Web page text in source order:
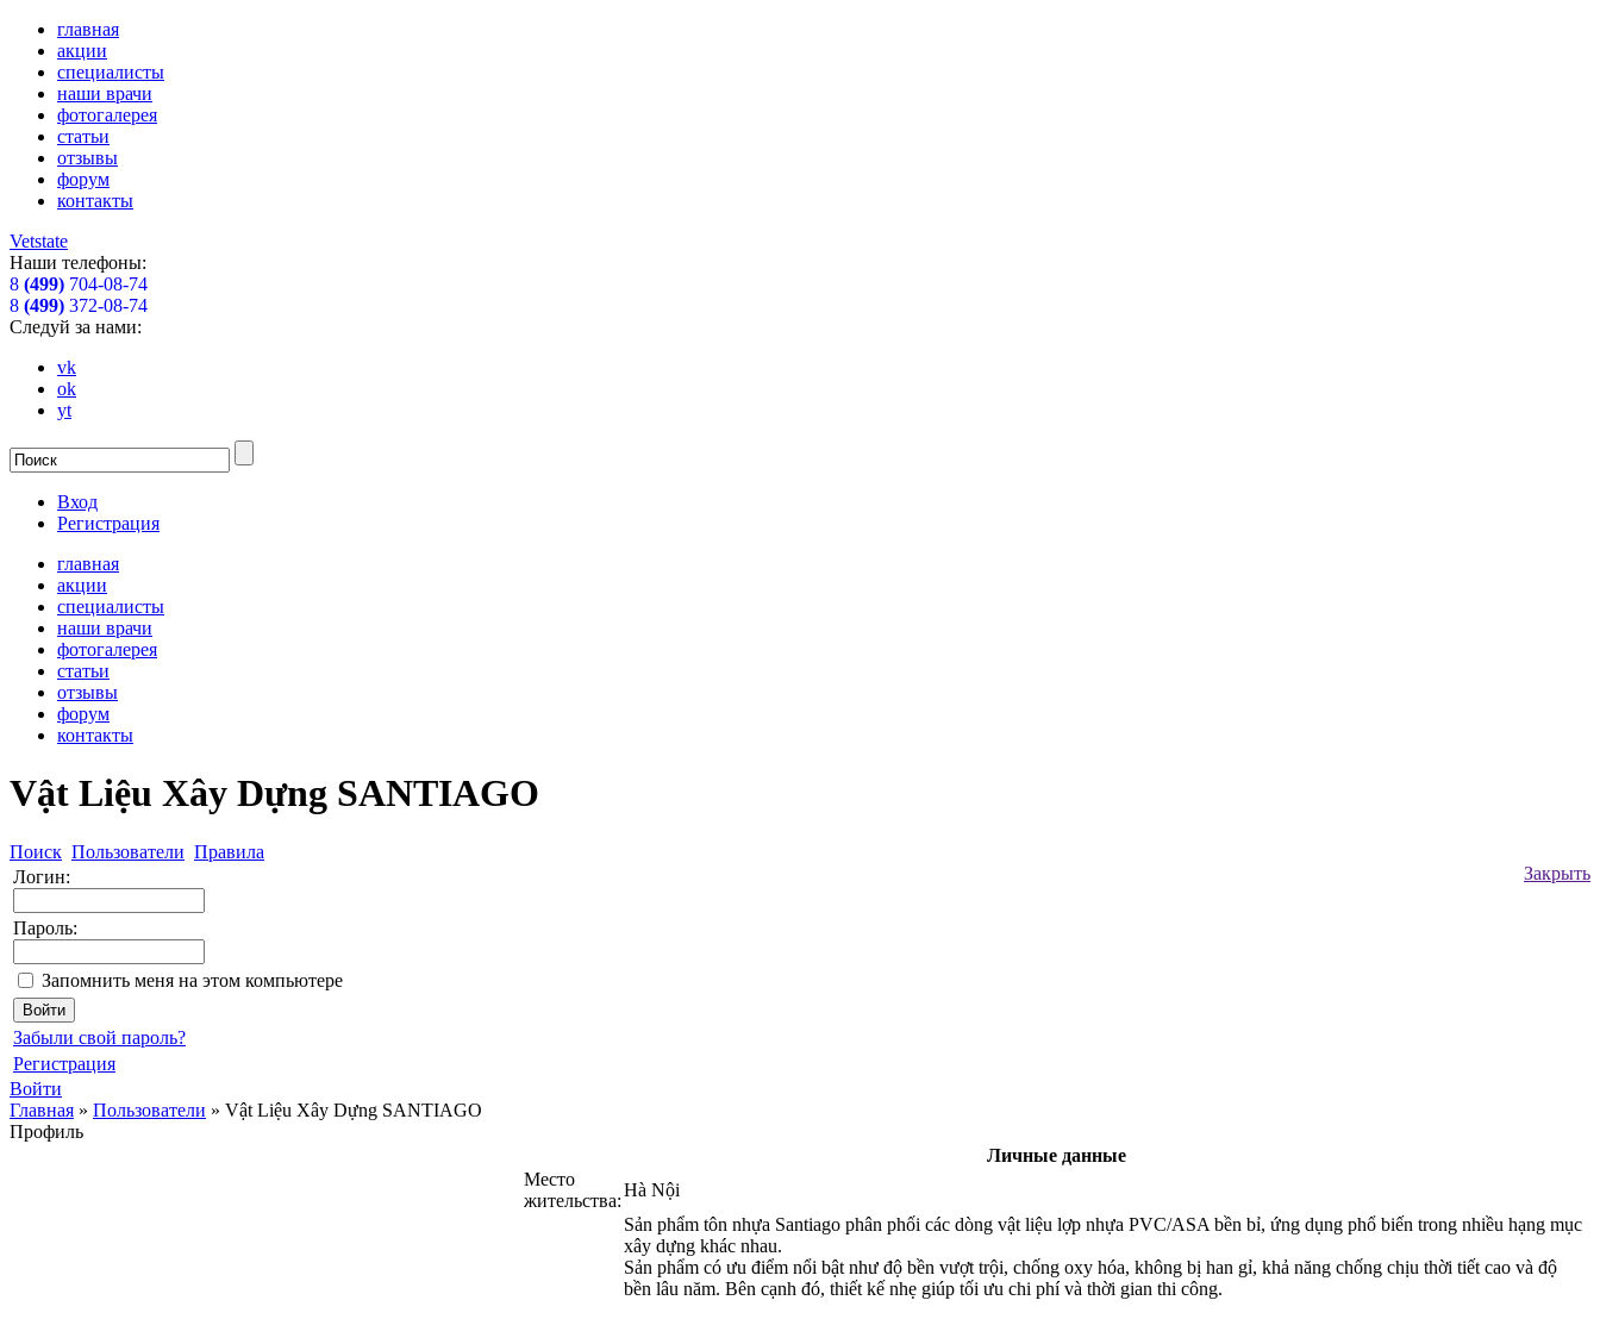
главная
акции
специалисты
наши врачи
фотогалерея
статьи
отзывы
форум
контакты
Vetstate
Наши телефоны:
8 (499) 704-08-74
8 (499) 372-08-74
Следуй за нами:
vk
ok
yt
Вход
Регистрация
главная
акции
специалисты
наши врачи
фотогалерея
статьи
отзывы
форум
контакты
Vật Liệu Xây Dựng SANTIAGO
Поиск Пользователи Правила
Закрыть
Логин:
Пароль:
Запомнить меня на этом компьютере
Забыли свой пароль?
Регистрация
Войти
Главная » Пользователи » Vật Liệu Xây Dựng SANTIAGO
Профиль
Личные данные
Место
жительства:
Hà Nội
Sản phẩm tôn nhựa Santiago phân phối các dòng vật liệu lợp nhựa PVC/ASA bền bỉ, ứng dụng phổ biến trong nhiều hạng mục
xây dựng khác nhau.
Sản phẩm có ưu điểm nổi bật như độ bền vượt trội, chống oxy hóa, không bị han gỉ, khả năng chống chịu thời tiết cao và độ
bền lâu năm. Bên cạnh đó, thiết kế nhẹ giúp tối ưu chi phí và thời gian thi công.